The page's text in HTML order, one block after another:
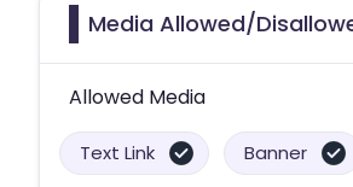
Media Allowed/
Allowed Media
Text Link Banner